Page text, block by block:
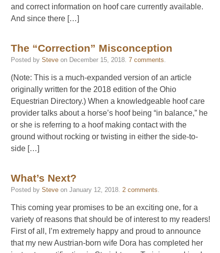
and correct information on hoof care currently available.
And since there […]
The “Correction” Misconception
Posted by Steve on December 15, 2018. 7 comments.
(Note: This is a much-expanded version of an article
originally written for the 2018 edition of the Ohio
Equestrian Directory.) When a knowledgeable hoof care
provider talks about a horse’s hoof being “in balance,” he
or she is referring to a hoof making contact with the
ground without rocking or twisting in either the side-to-
side […]
What’s Next?
Posted by Steve on January 12, 2018. 2 comments.
This coming year promises to be an exciting one, for a
variety of reasons that should be of interest to my readers!
First of all, I’m extremely happy and proud to announce
that my new Austrian-born wife Dora has completed her